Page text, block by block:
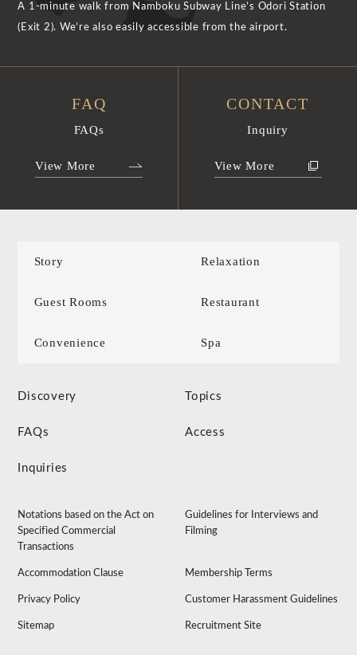
A 1-minute walk from Namboku Subway Line’s Odori Station
(Exit 2). We’re also easily accessible from the airport.
FAQ
FAQs
View More
CONTACT
Inquiry
View More
Story Relaxation
Guest Rooms Restaurant
Convenience Spa
Discovery Topics
FAQs Access
Inquiries
Notations based on the Act on
Specified Commercial
Transactions
Guidelines for Interviews and
Filming
Accommodation Clause Membership Terms
Privacy Policy Customer Harassment Guidelines
Sitemap Recruitment Site